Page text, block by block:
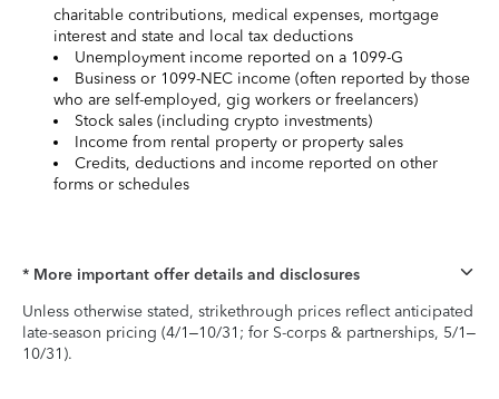
charitable contributions, medical expenses, mortgage
interest and state and local tax deductions
Unemployment income reported on a 1099-G
Business or 1099-NEC income (often reported by those
who are self-employed, gig workers or freelancers)
Stock sales (including crypto investments)
Income from rental property or property sales
Credits, deductions and income reported on other
forms or schedules
* More important offer details and disclosures
Unless otherwise stated, strikethrough prices reflect anticipated
late-season pricing (4/1–10/31; for S-corps & partnerships, 5/1–
10/31).